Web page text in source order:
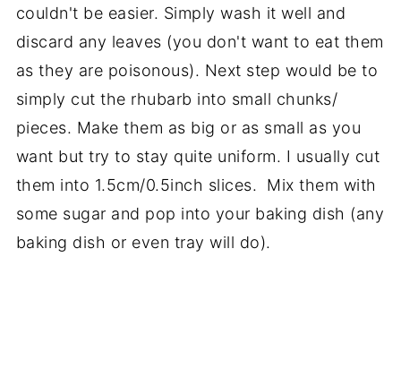
couldn't be easier. Simply wash it well and
discard any leaves (you don't want to eat them
as they are poisonous). Next step would be to
simply cut the rhubarb into small chunks/
pieces. Make them as big or as small as you
want but try to stay quite uniform. I usually cut
them into 1.5cm/0.5inch slices. Mix them with
some sugar and pop into your baking dish (any
baking dish or even tray will do).